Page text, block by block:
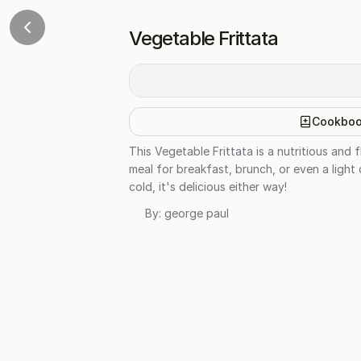
Vegetable Frittata
This Vegetable Frittata is a nutritious
meal for breakfast, brunch, or even a
cold, it's delicious either way!
By: george paul